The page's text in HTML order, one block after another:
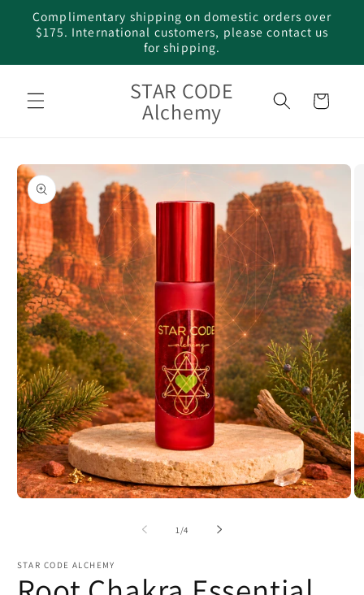
Skip to
content
Complimentary shipping on domestic orders over
$175. International customers, please contact us
for shipping.
STAR CODE
Alchemy Cart
Skip to
product
information
1 /of
4
STAR CODE ALCHEMY